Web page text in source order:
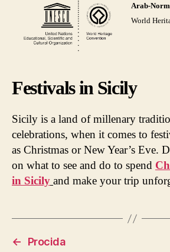
Arab-
World
Festivals in Sicily
Sicily is a land of millenary
celebrations, when it comes to
as Christmas or New Year’s Eve.
on what to see and do to spend
in Sicily and make your trip
←
Procida